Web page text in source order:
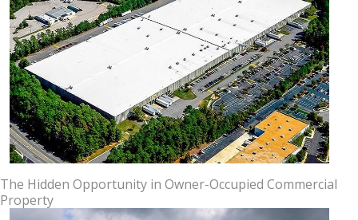
The Hidden Opportunity in Owner-Occupied Commercial
Property